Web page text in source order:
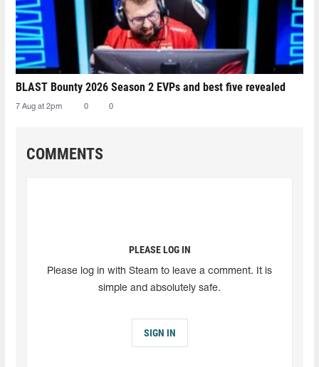
BLAST Bounty 2026 Season 2 EVPs and best five revealed
7 Aug at 2pm 0 0
COMMENTS
PLEASE LOG IN
Please log in with Steam to leave a comment. It is
simple and absolutely safe.
SIGN IN